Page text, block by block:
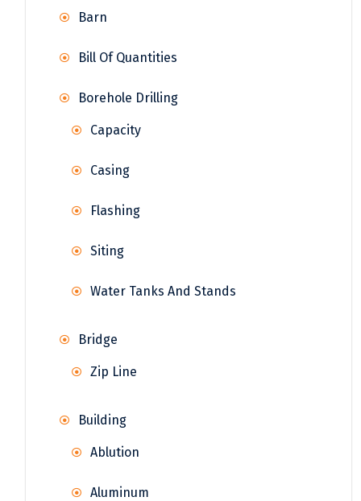
Barn
Bill Of Quantities
Borehole Drilling
Capacity
Casing
Flashing
Siting
Water Tanks And Stands
Bridge
Zip Line
Building
Ablution
Aluminum